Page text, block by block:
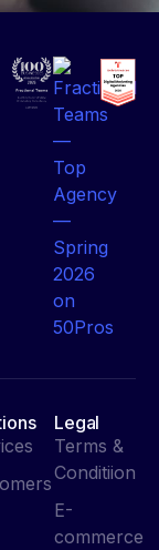
Legal
Terms &
Conditiion
E-
commerce